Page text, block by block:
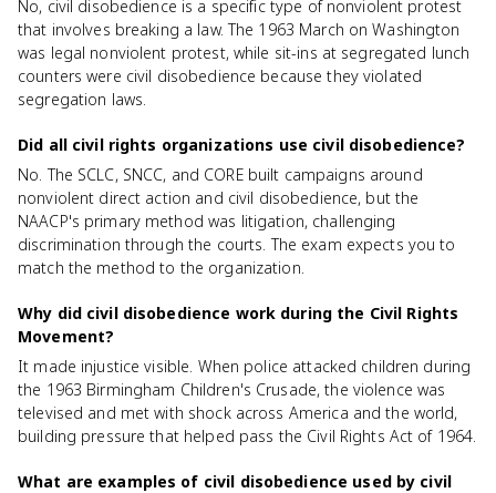
No, civil disobedience is a specific type of nonviolent protest
that involves breaking a law. The 1963 March on Washington
was legal nonviolent protest, while sit-ins at segregated lunch
counters were civil disobedience because they violated
segregation laws.
Did all civil rights organizations use civil disobedience?
No. The SCLC, SNCC, and CORE built campaigns around
nonviolent direct action and civil disobedience, but the
NAACP's primary method was litigation, challenging
discrimination through the courts. The exam expects you to
match the method to the organization.
Why did civil disobedience work during the Civil Rights
Movement?
It made injustice visible. When police attacked children during
the 1963 Birmingham Children's Crusade, the violence was
televised and met with shock across America and the world,
building pressure that helped pass the Civil Rights Act of 1964.
What are examples of civil disobedience used by civil